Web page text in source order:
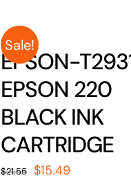
Sale!
EPSON-
EPSON 220
BLACK INK
CARTRIDGE
$21.55 Original
$15.49Current